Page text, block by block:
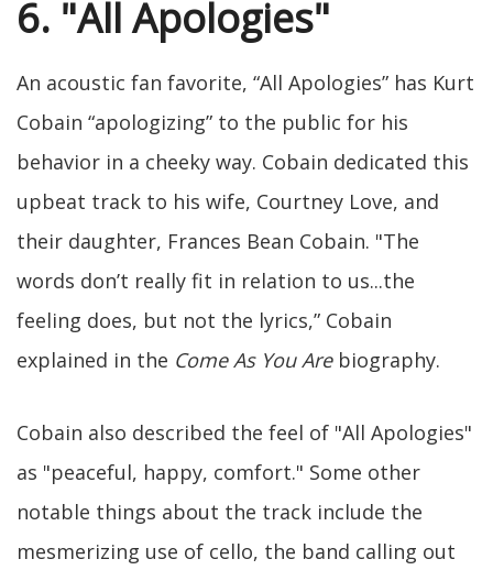
6. "All Apologies"
An acoustic fan favorite, “All Apologies” has Kurt
Cobain “apologizing” to the public for his
behavior in a cheeky way. Cobain dedicated this
upbeat track to his wife, Courtney Love, and
their daughter, Frances Bean Cobain. "The
words don’t really fit in relation to us...the
feeling does, but not the lyrics,” Cobain
explained in the Come As You Arebiography.
Cobain also described the feel of "All Apologies"
as "peaceful, happy, comfort." Some other
notable things about the track include the
mesmerizing use of cello, the band calling out